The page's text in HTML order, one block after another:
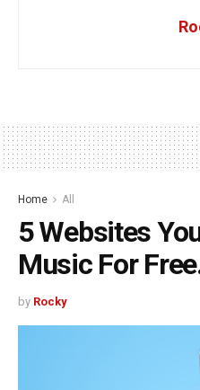
Home All
5 Websites
Music For
by Rocky